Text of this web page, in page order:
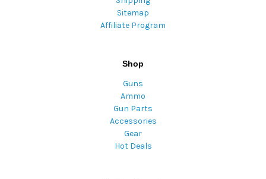
Sitemap
Affiliate Program
Shop
Guns
Ammo
Gun Parts
Accessories
Gear
Hot Deals